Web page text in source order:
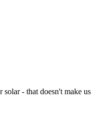
- that doesn't make us